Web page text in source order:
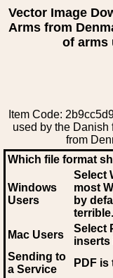
Vector Image
Arms from
of arms
Item Code:
used by the Danish
from
Which file format
Windows
Users
Select
most
by
terrible.
Mac Users
Select
inserts
Sending to
a Service
PDF